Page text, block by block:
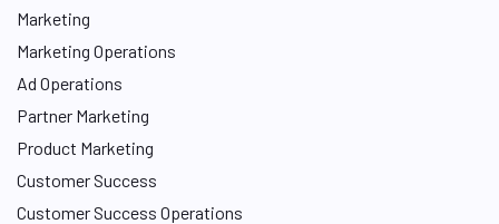
Marketing
Marketing Operations
Ad Operations
Partner Marketing
Product Marketing
Customer Success
Customer Success Operations